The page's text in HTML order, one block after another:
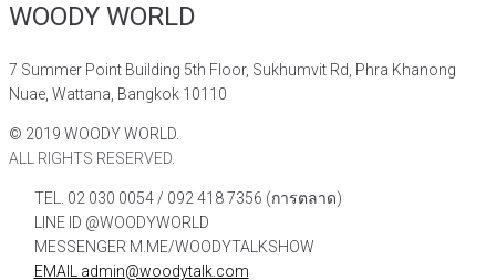
WOODY WORLD
7 Summer Point Building 5th Floor, Sukhumvit Rd, Phra Khanong
Nuae, Wattana, Bangkok 10110
© 2019 WOODY WORLD.
ALL RIGHTS RESERVED.
TEL. 02 030 0054 / 092 418 7356 (การตลาด)
LINE ID @WOODYWORLD
MESSENGER M.ME/WOODYTALKSHOW
EMAIL admin@woodytalk.com